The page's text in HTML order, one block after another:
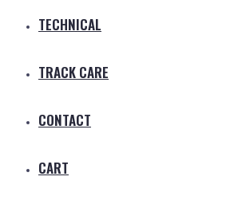
TECHNICAL
TRACK CARE
CONTACT
CART